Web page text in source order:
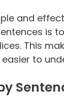
and
is
This
to